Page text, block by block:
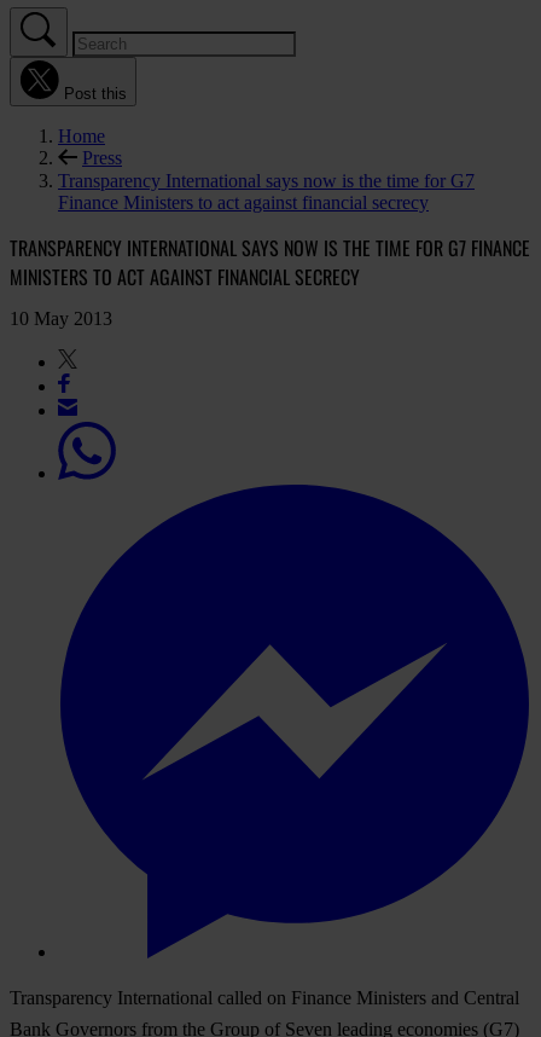
Post this
Home
Press
Transparency International says now is the time for G7
Finance Ministers to act against financial secrecy
TRANSPARENCY INTERNATIONAL SAYS NOW IS THE TIME FOR G7 FINANCE
MINISTERS TO ACT AGAINST FINANCIAL SECRECY
10 May 2013
Transparency International called on Finance Ministers and Central
Bank Governors from the Group of Seven leading economies (G7)